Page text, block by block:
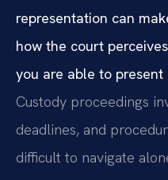
representation can
how the court
you are able to
Custody proceedings
deadlines, and
difficult to navigate